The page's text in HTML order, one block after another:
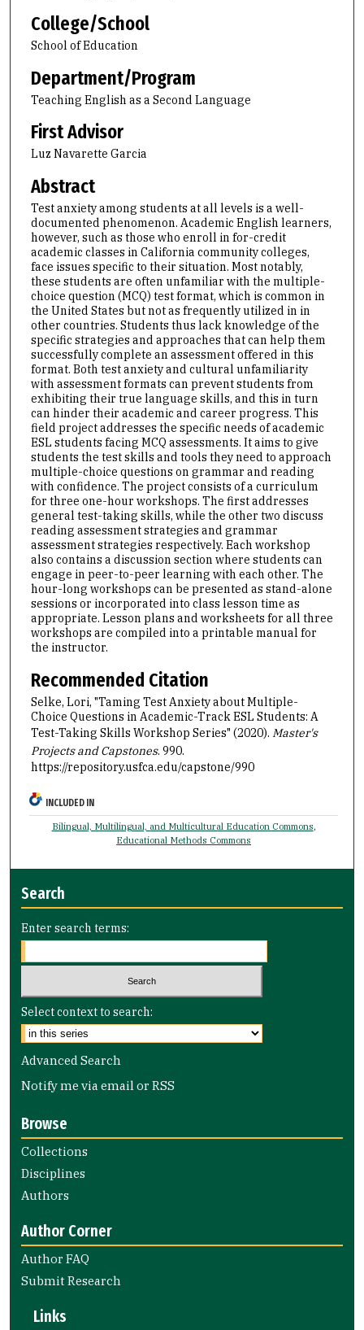
College/School
School of Education
Department/Program
Teaching English as a Second Language
First Advisor
Luz Navarette Garcia
Abstract
Test anxiety among students at all levels is a well-
documented phenomenon. Academic English learners,
however, such as those who enroll in for-credit
academic classes in California community colleges,
face issues specific to their situation. Most notably,
these students are often unfamiliar with the multiple-
choice question (MCQ) test format, which is common in
the United States but not as frequently utilized in in
other countries. Students thus lack knowledge of the
specific strategies and approaches that can help them
successfully complete an assessment offered in this
format. Both test anxiety and cultural unfamiliarity
with assessment formats can prevent students from
exhibiting their true language skills, and this in turn
can hinder their academic and career progress. This
field project addresses the specific needs of academic
ESL students facing MCQ assessments. It aims to give
students the test skills and tools they need to approach
multiple-choice questions on grammar and reading
with confidence. The project consists of a curriculum
for three one-hour workshops. The first addresses
general test-taking skills, while the other two discuss
reading assessment strategies and grammar
assessment strategies respectively. Each workshop
also contains a discussion section where students can
engage in peer-to-peer learning with each other. The
hour-long workshops can be presented as stand-alone
sessions or incorporated into class lesson time as
appropriate. Lesson plans and worksheets for all three
workshops are compiled into a printable manual for
the instructor.
Recommended Citation
Selke, Lori, "Taming Test Anxiety about Multiple-
Choice Questions in Academic-Track ESL Students: A
Test-Taking Skills Workshop Series" (2020). Master's
Projects and Capstones. 990.
https://repository.usfca.edu/capstone/990
INCLUDED IN
Bilingual, Multilingual, and Multicultural Education Commons,
Educational Methods Commons
Search
Enter search terms:
Select context to search:
Advanced Search
Notify me via email orRSS
Browse
Collections
Disciplines
Authors
Author Corner
Author FAQ
Submit Research
Links